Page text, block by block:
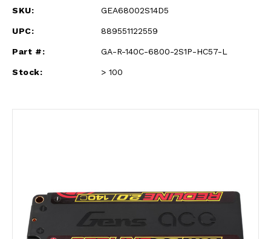
SKU: GEA68002S14D5
UPC: 889551122559
Part #: GA-R-140C-6800-2S1P-HC57-L
Stock: > 100